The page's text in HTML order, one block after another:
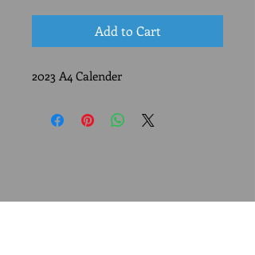
Add to Cart
2023 A4 Calender